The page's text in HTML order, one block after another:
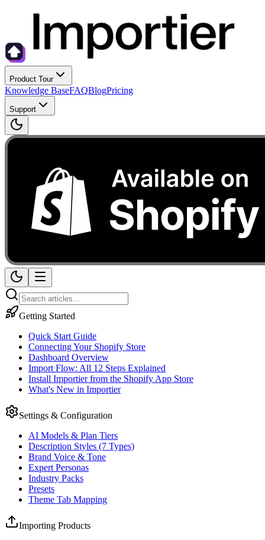
Product Tour
Knowledge BaseFAQBlogPricing
Support
Getting Started
Quick Start Guide
Connecting Your Shopify Store
Dashboard Overview
Import Flow: All 12 Steps Explained
Install Importier from the Shopify App Store
What's New in Importier
Settings & Configuration
AI Models & Plan Tiers
Description Styles (7 Types)
Brand Voice & Tone
Expert Personas
Industry Packs
Presets
Theme Tab Mapping
Importing Products